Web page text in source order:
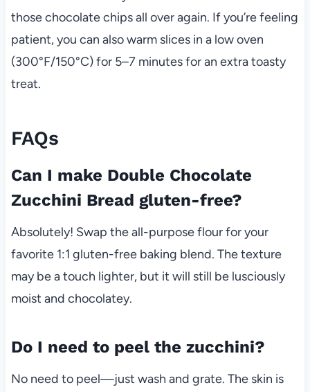
those chocolate chips all over again. If you’re feeling
patient, you can also warm slices in a low oven
(300°F/150°C) for 5–7 minutes for an extra toasty
treat.
FAQs
Can I make Double Chocolate
Zucchini Bread gluten-free?
Absolutely! Swap the all-purpose flour for your
favorite 1:1 gluten-free baking blend. The texture
may be a touch lighter, but it will still be lusciously
moist and chocolatey.
Do I need to peel the zucchini?
No need to peel—just wash and grate. The skin is